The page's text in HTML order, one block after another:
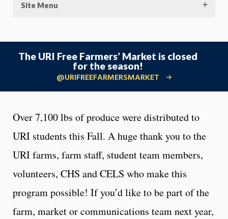
Site Menu
The URI Free Farmers’ Market is closed
for the season!
@URIFREEFARMERSMARKET
Over 7,100 lbs of produce were distributed to
URI students this Fall. A huge thank you to the
URI farms, farm staff, student team members,
volunteers, CHS and CELS who make this
program possible! If you’d like to be part of the
farm, market or communications team next year,